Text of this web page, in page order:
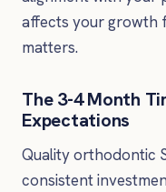
affects your growth
matters.
The 3-4 Month
Expectations
Quality orthodontic
consistent